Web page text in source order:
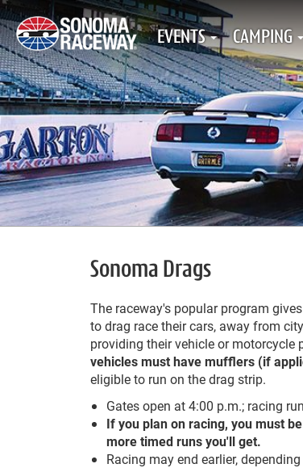
EVENTS CAMPING
Sonoma Drags
The raceway's popular program
to drag race their cars, away from
providing their vehicle or motorcycle
vehicles must have mufflers (if
eligible to run on the drag strip.
Gates open at 4:00 p.m.; racing
If you plan on racing, you must
more timed runs you'll get.
Racing may end earlier,